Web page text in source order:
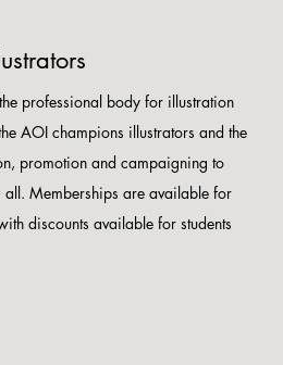
professional body for illustration
AOI champions illustrators and the
promotion and campaigning to
Memberships are available for
discounts available for students